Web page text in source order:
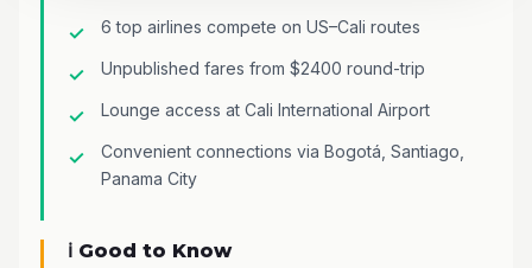
6 top airlines compete on US–Cali routes
Unpublished fares from $2400 round-trip
Lounge access at Cali International Airport
Convenient connections via Bogotá, Santiago,
Panama City
ℹ️ Good to Know